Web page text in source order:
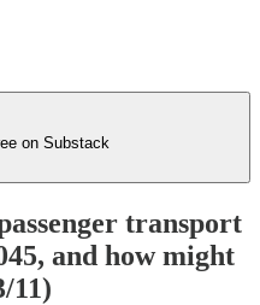
on Substack
transport
and how might
11)